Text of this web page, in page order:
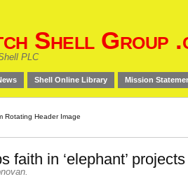
Shell Group
PLC
Shell Online Library Mission
faith in ‘elephant’ projects
.